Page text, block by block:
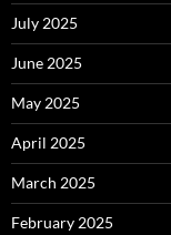
July 2025
June 2025
May 2025
April 2025
March 2025
February 2025